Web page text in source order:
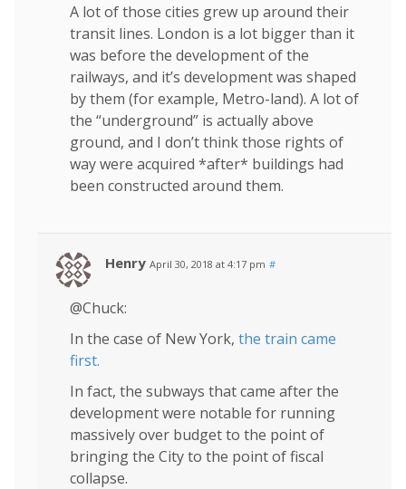
A lot of those cities grew up around their
transit lines. London is a lot bigger than it
was before the development of the
railways, and it’s development was shaped
by them (for example, Metro-land). A lot of
the “underground” is actually above
ground, and I don’t think those rights of
way were acquired *after* buildings had
been constructed around them.
Henry April 30, 2018 at 4:17 pm #
@Chuck:
In the case of New York, the train came
first.
In fact, the subways that came after the
development were notable for running
massively over budget to the point of
bringing the City to the point of fiscal
collapse.